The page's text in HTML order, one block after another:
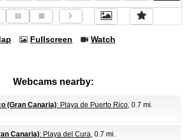
Fullscreen Watch
Webcams nearby:
(Gran Canaria): Playa de Puerto Rico , 0.7 mi.
Canaria): Playa del Cura , 0.7 mi.